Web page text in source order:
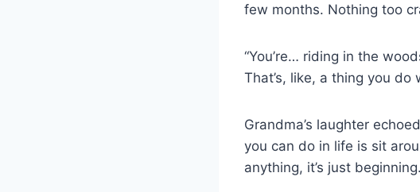
few months. Nothing too
“You’re… riding in the
That’s, like, a thing you do
Grandma’s laughter
you can do in life is sit
anything, it’s just